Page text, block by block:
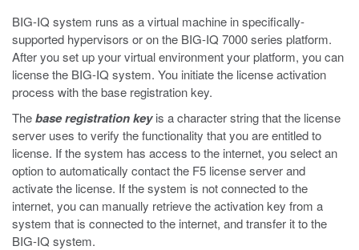
BIG-IQ system runs as a virtual machine in specifically-
supported hypervisors or on the BIG-IQ 7000 series platform.
After you set up your virtual environment your platform, you can
license the BIG-IQ system. You initiate the license activation
process with the base registration key.
Thebase registration keyis a character string that the license
server uses to verify the functionality that you are entitled to
license. If the system has access to the internet, you select an
option to automatically contact the F5 license server and
activate the license. If the system is not connected to the
internet, you can manually retrieve the activation key from a
system that is connected to the internet, and transfer it to the
BIG-IQ system.